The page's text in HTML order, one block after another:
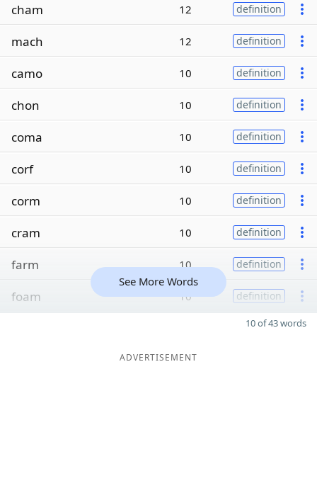
cham 12 definition
mach 12 definition
camo 10 definition
chon 10 definition
coma 10 definition
corf 10 definition
corm 10 definition
cram 10 definition
farm 10 definition
foam 10 definition
See More Words
10 of 43 words
ADVERTISEMENT